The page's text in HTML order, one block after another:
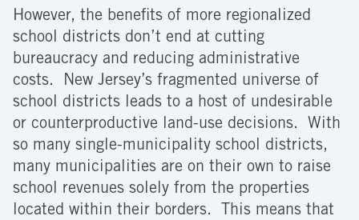
However, the benefits of more regionalized
school districts don’t end at cutting
bureaucracy and reducing administrative
costs. New Jersey’s fragmented universe of
school districts leads to a host of undesirable
or counterproductive land-use decisions. With
so many single-municipality school districts,
many municipalities are on their own to raise
school revenues solely from the properties
located within their borders. This means that